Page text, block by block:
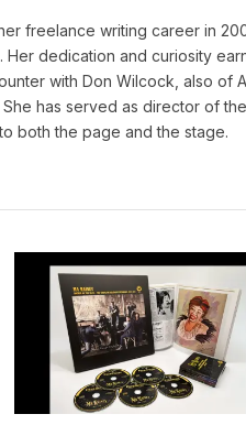
freelance writing career in
Her dedication and curiosity
with Don Wilcock, also of
She has served as director of
both the page and the stage.